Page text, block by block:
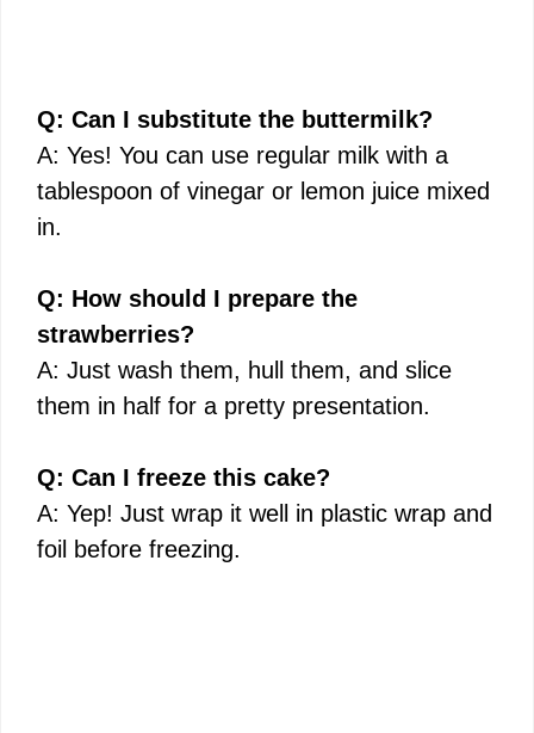
Q: Can I substitute the buttermilk?
A: Yes! You can use regular milk with a
tablespoon of vinegar or lemon juice mixed
in.
Q: How should I prepare the
strawberries?
A: Just wash them, hull them, and slice
them in half for a pretty presentation.
Q: Can I freeze this cake?
A: Yep! Just wrap it well in plastic wrap and
foil before freezing.